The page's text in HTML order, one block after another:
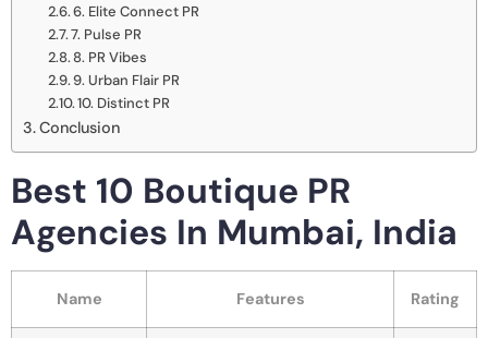
6. Elite Connect PR
7. Pulse PR
8. PR Vibes
9. Urban Flair PR
10. Distinct PR
Conclusion
Best 10 Boutique PR
Agencies In Mumbai, India
Name Features Rating